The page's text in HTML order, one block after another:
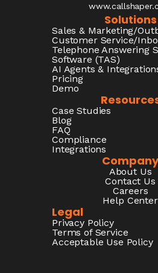
Solutions
Sales & Marketing/
Customer Service/
Telephone Answering
Software (TAS)
AI Agents &
Pricing
Demo
Case Studies
Blog
FAQ
Compliance
Integrations
About Us
Contact Us
Careers
Help Center
Legal
Privacy Policy
Terms of Service
Acceptable Use Policy